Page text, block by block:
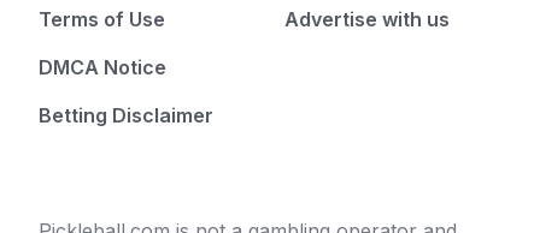
Terms of Use
DMCA Notice
Betting Disclaimer
Advertise with us